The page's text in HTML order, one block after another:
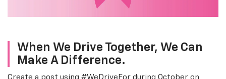
When We Drive Together, We Can
Make A Difference.
Create a post using #WeDriveFor during October on